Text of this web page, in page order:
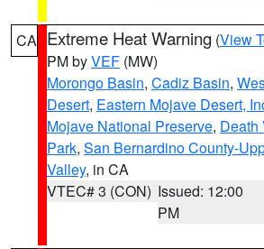
CA Extreme Heat Warning (View
PM byVEF (MW)
Morongo Basin, Cadiz Basin,
Desert, Eastern Mojave Desert,
Mojave National Preserve, Death
Park, San Bernardino County-
Valley, in CA
VTEC# 3 (CON) Issued: 12:00
PM